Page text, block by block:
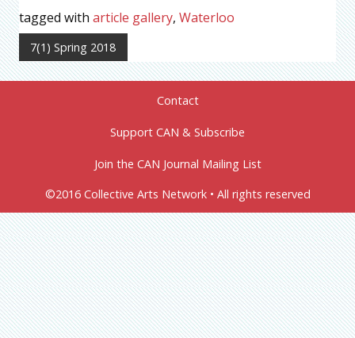
tagged with article gallery, Waterloo
7(1) Spring 2018
Contact
Support CAN & Subscribe
Join the CAN Journal Mailing List
©2016 Collective Arts Network • All rights reserved